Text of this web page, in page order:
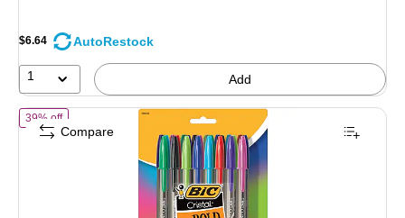
save
$6.64 AutoRestock
1 Add
39% offof BIC Cristal Xtra-Bold Ballpoint Pens, Bold Point, 1.6mm, Assorted
Compare